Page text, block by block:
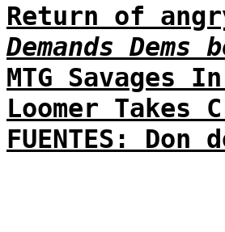
Return of
Demands
MTG
Loomer
FUENTES: